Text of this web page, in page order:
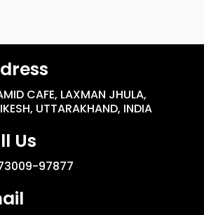
CAFE, LAXMAN JHULA,
UTTARAKHAND, INDIA
Us
97877